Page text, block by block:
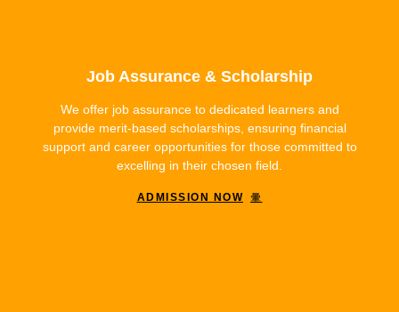
Job Assurance & Scholarship
We offer job assurance to dedicated learners and
provide merit-based scholarships, ensuring financial
support and career opportunities for those committed to
excelling in their chosen field.
ADMISSION NOW